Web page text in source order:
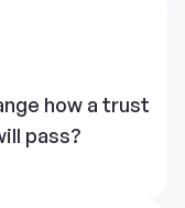
how a trust
pass?